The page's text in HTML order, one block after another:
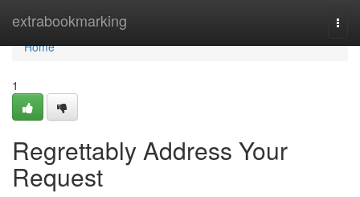
extrabookmarking
Home
Home
1
Regrettably Address Your
Request